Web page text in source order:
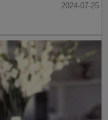
2024-07-25